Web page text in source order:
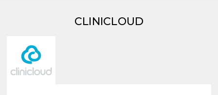
CLINICLOUD